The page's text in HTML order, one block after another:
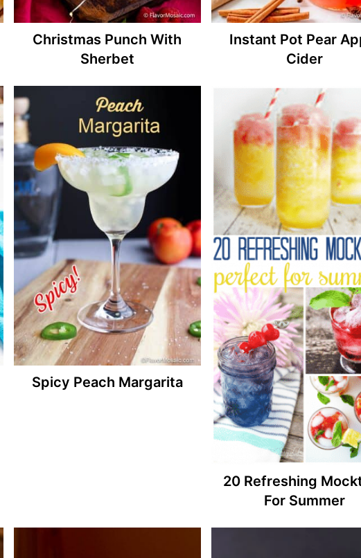
Christmas Punch With
Sherbet
Instant Pot Pear
Cider
Spicy Peach Margarita
20 Refreshing
For Summer